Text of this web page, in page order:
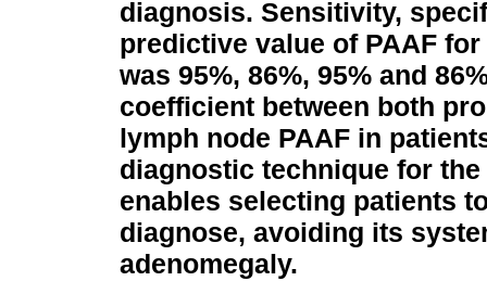
diagnosis. Sensitivity,
predictive value of PAAF
was 95%, 86%, 95% and
coefficient between both
lymph node PAAF in
diagnostic technique for
enables selecting patients
diagnose, avoiding its
adenomegaly.